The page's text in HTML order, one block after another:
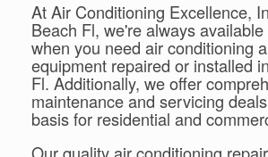
At Air Conditioning Excellence,
Beach Fl, we're always
when you need air conditioning
equipment repaired or installed
Fl. Additionally, we offer
maintenance and servicing
basis for residential and